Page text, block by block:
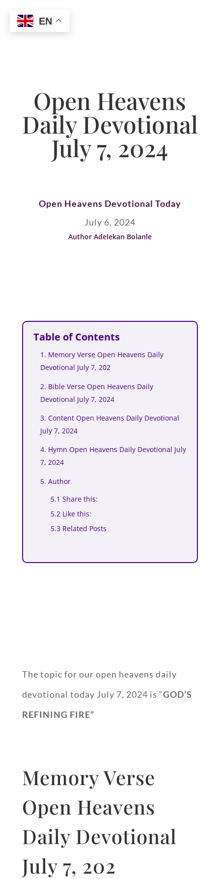
Open Heavens
Daily Devotional
July 7, 2024
Open Heavens Devotional Today
July 6, 2024
Author Adelekan Bolanle
Table of Contents
1. Memory Verse Open Heavens Daily
Devotional July 7, 202
2. Bible Verse Open Heavens Daily
Devotional July 7, 2024
3. Content Open Heavens Daily Devotional
July 7, 2024
4. Hymn Open Heavens Daily Devotional July
7, 2024
5. Author
5.1 Share this:
5.2 Like this:
5.3 Related Posts
The topic for our open heavens daily
devotional today July 7, 2024 is “GOD’S
REFINING FIRE”
Memory Verse
Open Heavens
Daily Devotional
July 7, 202
EN